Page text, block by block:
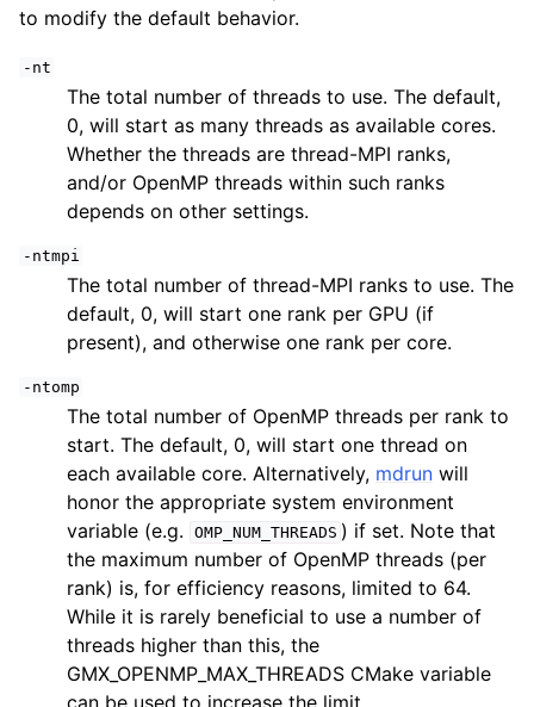
to modify the default behavior.
-nt
The total number of threads to use. The default,
0, will start as many threads as available cores.
Whether the threads are thread-MPI ranks,
and/or OpenMP threads within such ranks
depends on other settings.
-ntmpi
The total number of thread-MPI ranks to use. The
default, 0, will start one rank per GPU (if
present), and otherwise one rank per core.
-ntomp
The total number of OpenMP threads per rank to
start. The default, 0, will start one thread on
each available core. Alternatively, mdrun will
honor the appropriate system environment
variable (e.g.
OMP_NUM_THREADS ) if set. Note that
the maximum number of OpenMP threads (per
rank) is, for efficiency reasons, limited to 64.
While it is rarely beneficial to use a number of
threads higher than this, the
GMX_OPENMP_MAX_THREADS CMake variable
can be used to increase the limit.